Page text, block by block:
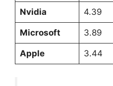
Nvidia 4.39
Microsoft 3.89
Apple 3.44